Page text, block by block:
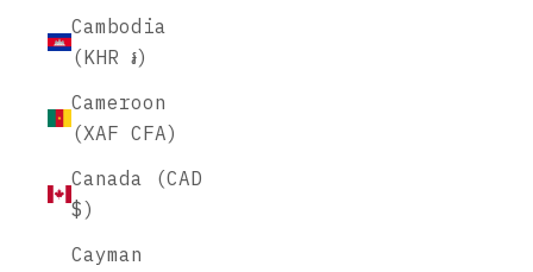
Cambodia
(KHR ៛)
Cameroon
(XAF CFA)
Canada (CAD
$)
Cayman